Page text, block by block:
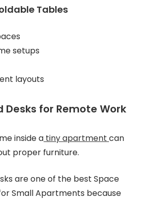
Tables
setups
layouts
Desks for Remote Work
inside a tiny apartment can
proper furniture.
are one of the best Space
Small Apartments because